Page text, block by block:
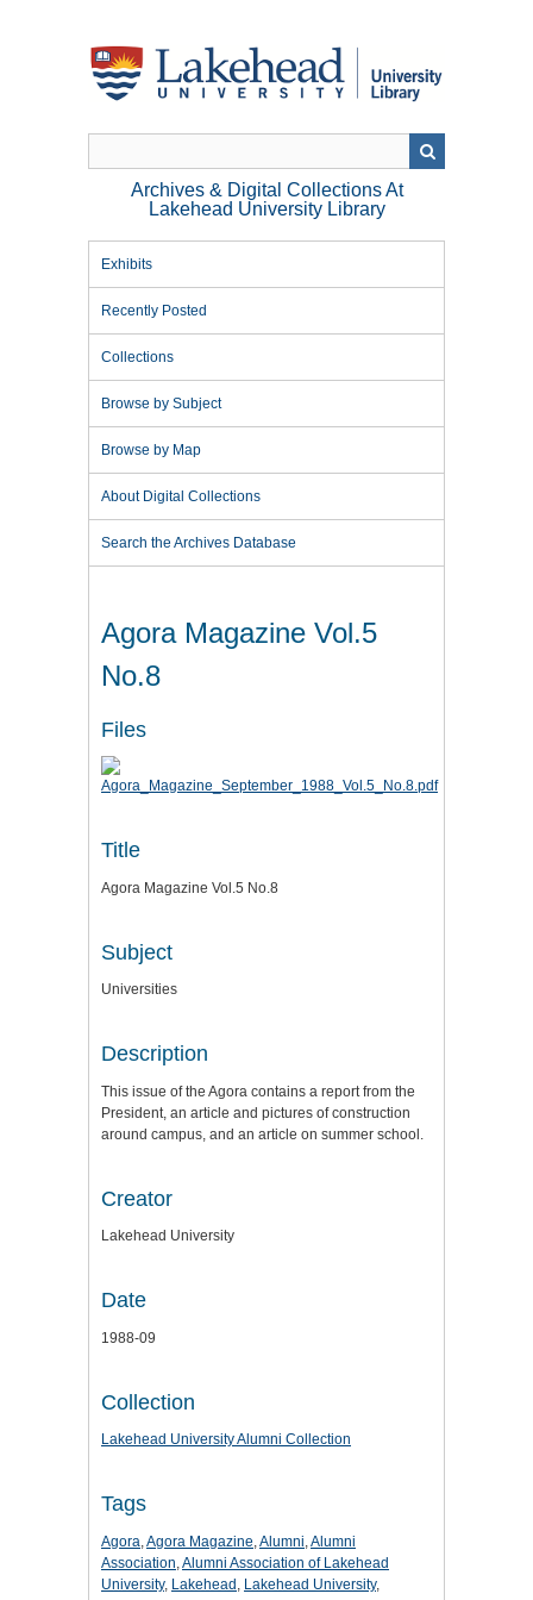
Archives & Digital Collections At
Lakehead University Library
Exhibits
Recently Posted
Collections
Browse by Subject
Browse by Map
About Digital Collections
Search the Archives Database
Agora Magazine Vol.5
No.8
Files
Title
Agora Magazine Vol.5 No.8
Subject
Universities
Description
This issue of the Agora contains a report from the
President, an article and pictures of construction
around campus, and an article on summer school.
Creator
Lakehead University
Date
1988-09
Collection
Lakehead University Alumni Collection
Tags
Agora,Agora Magazine,Alumni,Alumni
Association,Alumni Association of Lakehead
University, Lakehead, Lakehead University,